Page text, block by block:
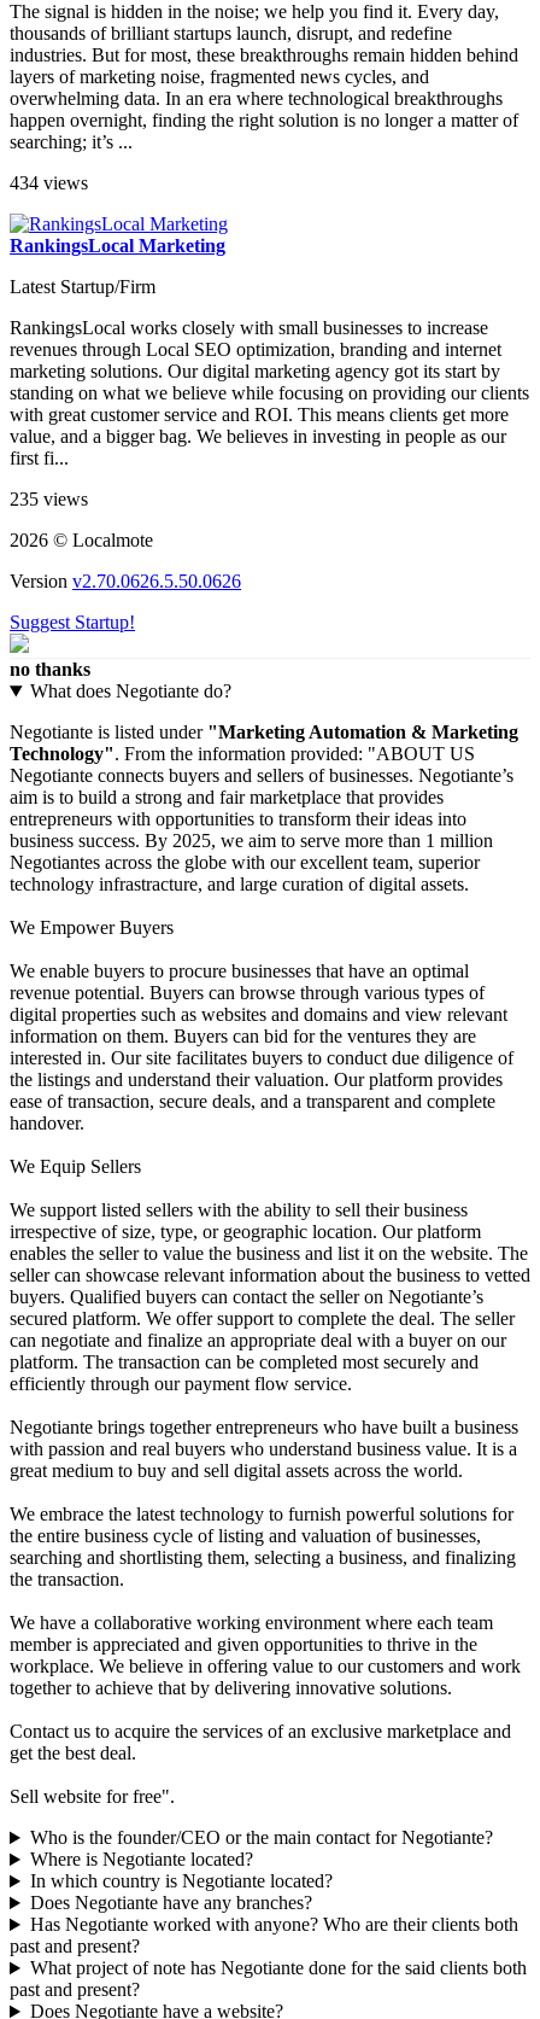
The signal is hidden in the noise; we help you find it. Every day,
thousands of brilliant startups launch, disrupt, and redefine
industries. But for most, these breakthroughs remain hidden behind
layers of marketing noise, fragmented news cycles, and
overwhelming data. In an era where technological breakthroughs
happen overnight, finding the right solution is no longer a matter of
searching; it’s ...
434 views
RankingsLocal Marketing
Latest Startup/Firm
RankingsLocal works closely with small businesses to increase
revenues through Local SEO optimization, branding and internet
marketing solutions. Our digital marketing agency got its start by
standing on what we believe while focusing on providing our clients
with great customer service and ROI. This means clients get more
value, and a bigger bag. We believes in investing in people as our
first fi...
235 views
2026 © Localmote
Version v2.70.0626.5.50.0626
Suggest Startup!
no thanks
What does Negotiante do?
Negotiante is listed under "Marketing Automation & Marketing
Technology". From the information provided: "ABOUT US
Negotiante connects buyers and sellers of businesses. Negotiante’s
aim is to build a strong and fair marketplace that provides
entrepreneurs with opportunities to transform their ideas into
business success. By 2025, we aim to serve more than 1 million
Negotiantes across the globe with our excellent team, superior
technology infrastracture, and large curation of digital assets.
We Empower Buyers
We enable buyers to procure businesses that have an optimal
revenue potential. Buyers can browse through various types of
digital properties such as websites and domains and view relevant
information on them. Buyers can bid for the ventures they are
interested in. Our site facilitates buyers to conduct due diligence of
the listings and understand their valuation. Our platform provides
ease of transaction, secure deals, and a transparent and complete
handover.
We Equip Sellers
We support listed sellers with the ability to sell their business
irrespective of size, type, or geographic location. Our platform
enables the seller to value the business and list it on the website. The
seller can showcase relevant information about the business to vetted
buyers. Qualified buyers can contact the seller on Negotiante’s
secured platform. We offer support to complete the deal. The seller
can negotiate and finalize an appropriate deal with a buyer on our
platform. The transaction can be completed most securely and
efficiently through our payment flow service.
Negotiante brings together entrepreneurs who have built a business
with passion and real buyers who understand business value. It is a
great medium to buy and sell digital assets across the world.
We embrace the latest technology to furnish powerful solutions for
the entire business cycle of listing and valuation of businesses,
searching and shortlisting them, selecting a business, and finalizing
the transaction.
We have a collaborative working environment where each team
member is appreciated and given opportunities to thrive in the
workplace. We believe in offering value to our customers and work
together to achieve that by delivering innovative solutions.
Contact us to acquire the services of an exclusive marketplace and
get the best deal.
Sell website for free".
Who is the founder/CEO or the main contact for Negotiante?
Where is Negotiante located?
In which country is Negotiante located?
Does Negotiante have any branches?
Has Negotiante worked with anyone? Who are their clients both
past and present?
What project of note has Negotiante done for the said clients both
past and present?
Does Negotiante have a website?